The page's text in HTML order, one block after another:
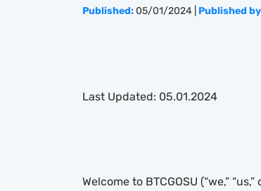
Published:05/01/2024 Published
Last Updated: 05.01.2024
Welcome to BTCGOSU (“we,”